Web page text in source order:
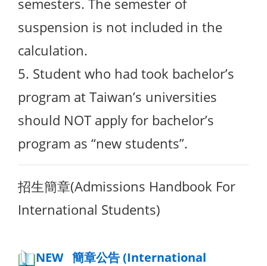
suspension is not included in the
calculation.
5. Student who had took bachelor’s
program at Taiwan’s universities
should NOT apply for bachelor’s
program as “new students”.
招生簡章(Admissions Handbook For
International Students)
NEW 簡章公告 (International